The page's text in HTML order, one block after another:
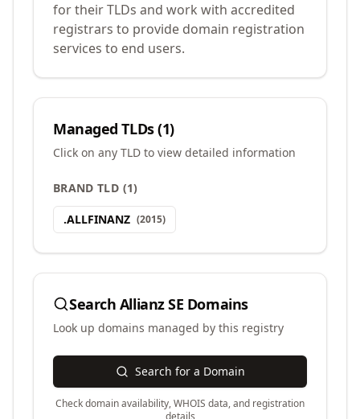
for their TLDs and work with accredited
registrars to provide domain registration
services to end users.
Managed TLDs (1)
Click on any TLD to view detailed information
BRAND TLD (1)
.ALLFINANZ (2015)
Search Allianz SE Domains
Look up domains managed by this registry
Search for a Domain
Check domain availability, WHOIS data, and registration
details